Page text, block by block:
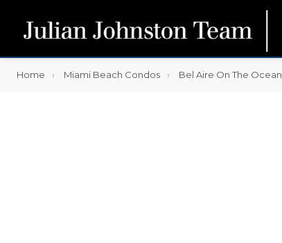
Home Miami Beach Condos Bel Aire On The Ocean